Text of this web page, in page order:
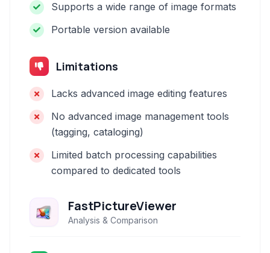
Supports a wide range of image formats
Portable version available
Limitations
Lacks advanced image editing features
No advanced image management tools
(tagging, cataloging)
Limited batch processing capabilities
compared to dedicated tools
FastPictureViewer
Analysis & Comparison